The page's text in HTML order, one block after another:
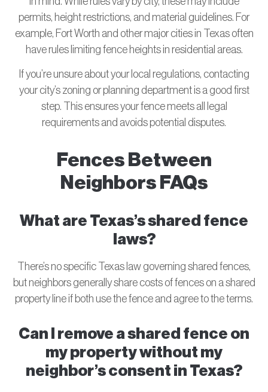
permits, height restrictions, and material guidelines. For
example, Fort Worth and other major cities in Texas often
have rules limiting fence heights in residential areas.
If you’re unsure about your local regulations, contacting
your city’s zoning or planning department is a good first
step. This ensures your fence meets all legal
requirements and avoids potential disputes.
Fences Between
Neighbors FAQs
What are Texas’s shared fence
laws?
There’s no specific Texas law governing shared fences,
but neighbors generally share costs of fences on a shared
property line if both use the fence and agree to the terms.
Can I remove a shared fence on
my property without my
neighbor’s consent in Texas?